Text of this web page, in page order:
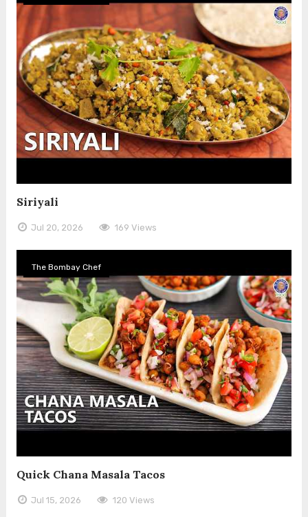
Siriyali
Jul 20, 2026 169 Views
The Bombay Chef
Quick Chana Masala Tacos
Jul 15, 2026 120 Views